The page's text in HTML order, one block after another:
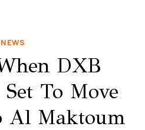
NEWS
DXB
To Move
Al Maktoum